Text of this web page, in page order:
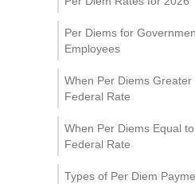
Per Diems for
Employees
When Per Diems Greater
Federal Rate
When Per Diems Equal
Federal Rate
Types of Per Diem